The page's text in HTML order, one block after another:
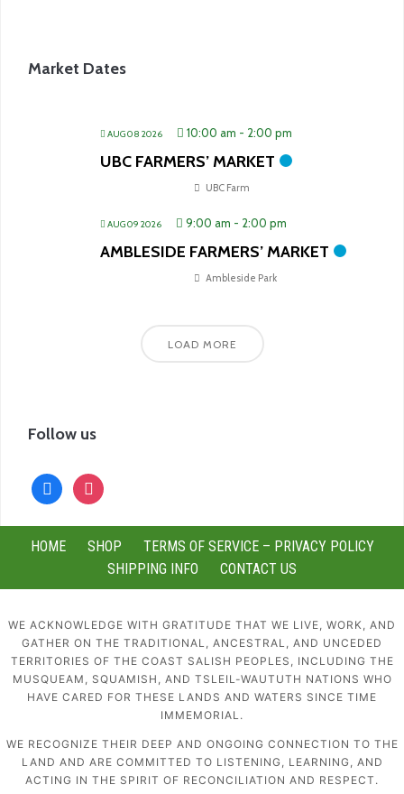
Market Dates
AUG 08 2026 10:00 am - 2:00 pm
UBC FARMERS’ MARKET
UBC Farm
AUG 09 2026 9:00 am - 2:00 pm
AMBLESIDE FARMERS’ MARKET
Ambleside Park
LOAD MORE
Follow us
facebookinstagram
HOME SHOP
TERMS OF SERVICE – PRIVACY POLICY
SHIPPING INFO
CONTACT US
WE ACKNOWLEDGE WITH GRATITUDE THAT WE LIVE, WORK, AND
GATHER ON THE TRADITIONAL, ANCESTRAL, AND UNCEDED
TERRITORIES OF THE COAST SALISH PEOPLES, INCLUDING THE
MUSQUEAM, SQUAMISH, AND TSLEIL-WAUTUTH NATIONS WHO
HAVE CARED FOR THESE LANDS AND WATERS SINCE TIME
IMMEMORIAL.
WE RECOGNIZE THEIR DEEP AND ONGOING CONNECTION TO THE
LAND AND ARE COMMITTED TO LISTENING, LEARNING, AND
ACTING IN THE SPIRIT OF RECONCILIATION AND RESPECT.